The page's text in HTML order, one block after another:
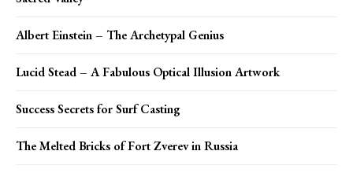
Albert Einstein – The Archetypal Genius
Lucid Stead – A Fabulous Optical Illusion Artwork
Success Secrets for Surf Casting
The Melted Bricks of Fort Zverev in Russia